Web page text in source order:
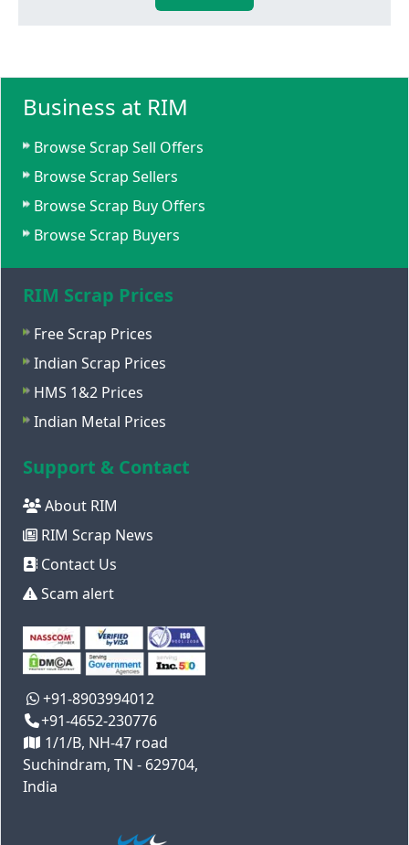
Business at RIM
Browse Scrap Sell Offers
Browse Scrap Sellers
Browse Scrap Buy Offers
Browse Scrap Buyers
RIM Scrap Prices
Free Scrap Prices
Indian Scrap Prices
HMS 1&2 Prices
Indian Metal Prices
Support & Contact
About RIM
RIM Scrap News
Contact Us
Scam alert
+91-8903994012
+91-4652-230776
1/1/B, NH-47 road
Suchindram, TN - 629704,
India